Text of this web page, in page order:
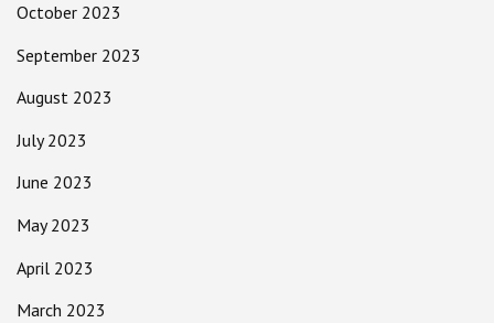
October 2023
September 2023
August 2023
July 2023
June 2023
May 2023
April 2023
March 2023